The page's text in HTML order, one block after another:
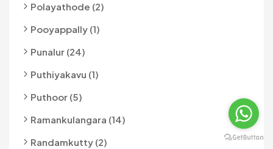
Polayathode (2)
Pooyappally (1)
Punalur (24)
Puthiyakavu (1)
Puthoor (5)
Ramankulangara (14)
Randamkutty (2)